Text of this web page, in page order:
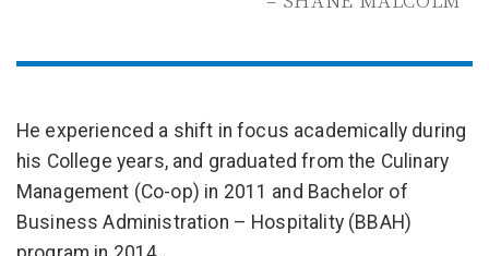
He experienced a shift in focus academically during
his College years, and graduated from the Culinary
Management (Co-op) in 2011 and Bachelor of
Business Administration – Hospitality (BBAH)